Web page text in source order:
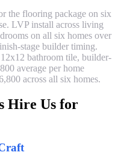
the flooring package on six
LVP install across living
on all six homes over
stage builder timing.
bathroom tile, builder-
average per home
across all six homes.
Hire Us for